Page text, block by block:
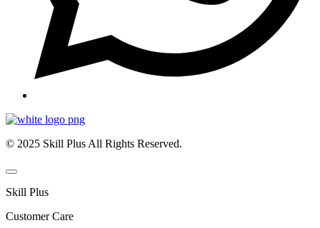
© 2025 Skill Plus All Rights Reserved.
Skill Plus
Customer Care